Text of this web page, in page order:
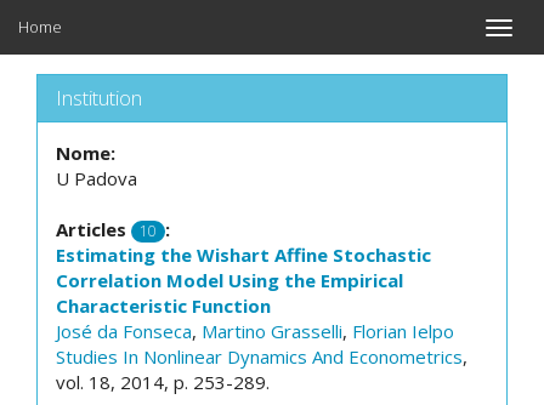
Toggle
Home
Institution
Nome:
U Padova
Articles 10 :
Estimating the Wishart Affine Stochastic
Correlation Model Using the Empirical
Characteristic Function
José da Fonseca, Martino Grasselli, Florian Ielpo
Studies In Nonlinear Dynamics And Econometrics,
vol. 18, 2014, p. 253-289.